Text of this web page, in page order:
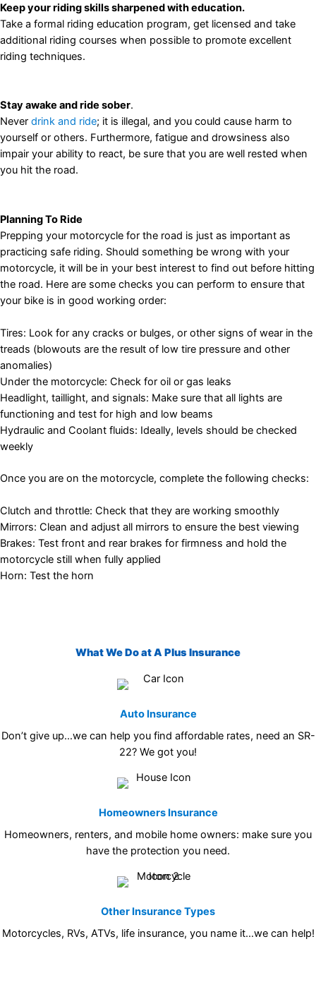
Keep your riding skills sharpened with education.
Take a formal riding education program, get licensed and take
additional riding courses when possible to promote excellent
riding techniques.
Stay awake and ride sober.
Never drink and ride; it is illegal, and you could cause harm to
yourself or others. Furthermore, fatigue and drowsiness also
impair your ability to react, be sure that you are well rested when
you hit the road.
Planning To Ride
Prepping your motorcycle for the road is just as important as
practicing safe riding. Should something be wrong with your
motorcycle, it will be in your best interest to find out before hitting
the road. Here are some checks you can perform to ensure that
your bike is in good working order:
Tires: Look for any cracks or bulges, or other signs of wear in the
treads (blowouts are the result of low tire pressure and other
anomalies)
Under the motorcycle: Check for oil or gas leaks
Headlight, taillight, and signals: Make sure that all lights are
functioning and test for high and low beams
Hydraulic and Coolant fluids: Ideally, levels should be checked
weekly
Once you are on the motorcycle, complete the following checks:
Clutch and throttle: Check that they are working smoothly
Mirrors: Clean and adjust all mirrors to ensure the best viewing
Brakes: Test front and rear brakes for firmness and hold the
motorcycle still when fully applied
Horn: Test the horn
What We Do at A Plus Insurance
Auto Insurance
Don’t give up…we can help you find affordable rates, need an SR-
22? We got you!
Homeowners Insurance
Homeowners, renters, and mobile home owners: make sure you
have the protection you need.
Other Insurance Types
Motorcycles, RVs, ATVs, life insurance, you name it…we can help!